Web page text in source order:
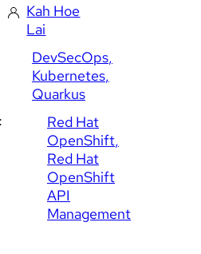
Kah Hoe
Lai
DevSecOps
Kubernetes
Quarkus
Red Hat
OpenShift
Red Hat
OpenShift
API
Management